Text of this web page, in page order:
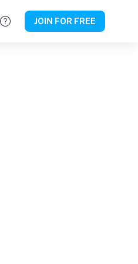
JOIN FOR FREE